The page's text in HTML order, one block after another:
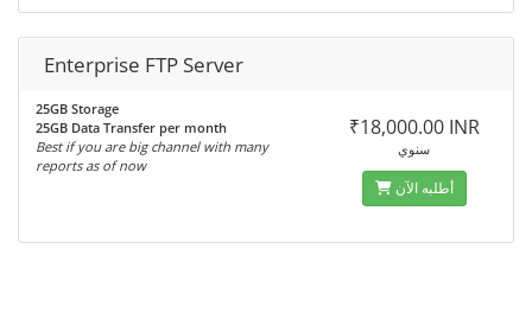
Enterprise FTP Server
25GB Storage
25GB Data Transfer per month
Best if you are big channel with many
reports as of now
₹18,000.00 INR
سنوي
أطلبه الآن